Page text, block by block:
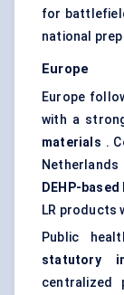
for
national
Europe
Europe
with a
materials .
DEHP-based
LR products
Public
statutory
centralized